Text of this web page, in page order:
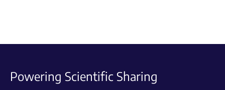
Powering Scientific Sharing